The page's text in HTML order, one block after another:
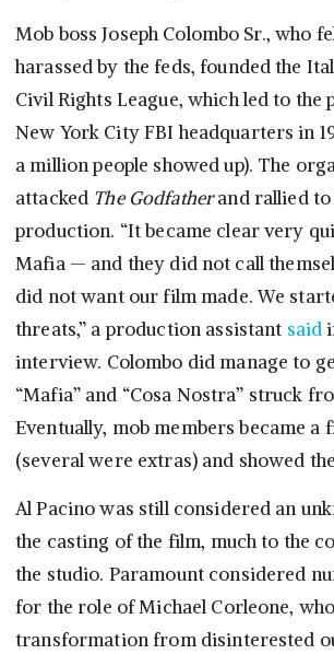
Mob boss Joseph Colombo Sr., who
harassed by the feds, founded the
Civil Rights League, which led to the
New York City FBI headquarters in
a million people showed up). The
attacked The Godfatherand rallied to
production. “It became clear very
Mafia — and they did not call
did not want our film made. We
threats,” a production assistant said
interview. Colombo did manage to
“Mafia” and “Cosa Nostra” struck
Eventually, mob members became a
(several were extras) and showed
Al Pacino was still considered an
the casting of the film, much to the
the studio. Paramount considered
for the role of Michael Corleone,
transformation from disinterested